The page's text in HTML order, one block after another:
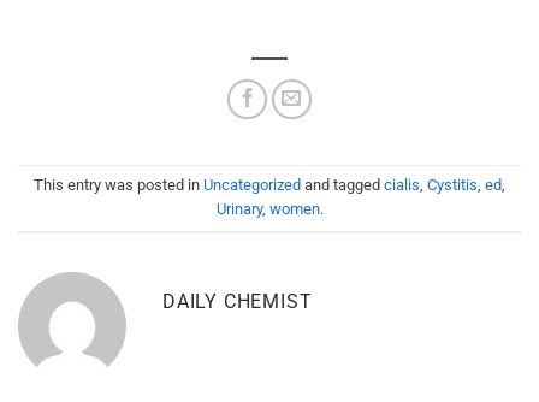
This entry was posted in Uncategorized and tagged cialis Cystitis ed
Urinary, women.
DAILY CHEMIST